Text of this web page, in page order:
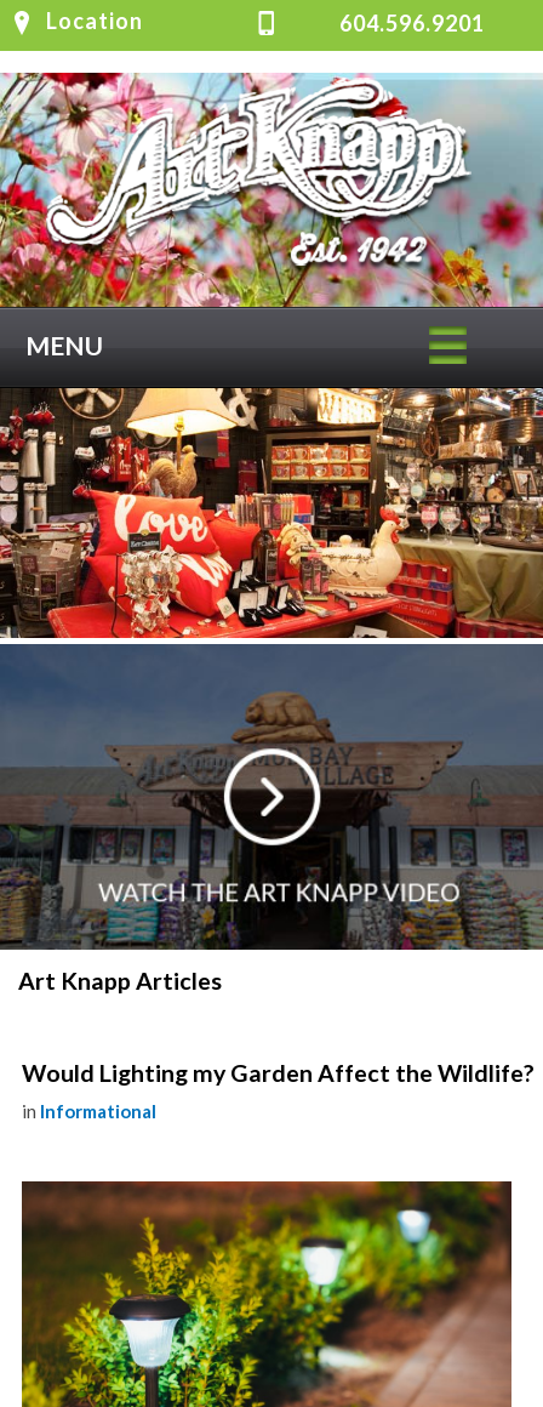
Location 604.596.9201
MENU
Art Knapp Articles
Would Lighting my Garden Affect the Wildlife?
in Informational